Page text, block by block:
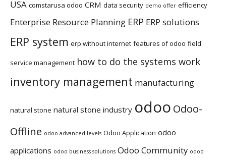
USA comstarusa odoo CRM data security demo offer efficiency
Enterprise Resource Planning ERP ERP solutions
ERP system erp without internet features of odoo field
service management how to do the systems work
inventory management manufacturing
natural stone natural stone industry odoo Odoo-
Offline odoo advanced levels Odoo Application odoo
applications odoo business solutions Odoo Community odoo